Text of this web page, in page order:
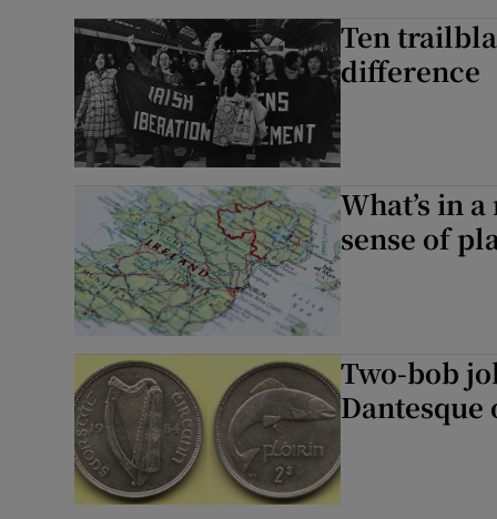
Ten
difference
What’s in
sense of
Two-bob